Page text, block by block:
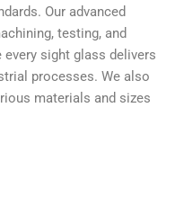
Our advanced
testing, and
sight glass delivers
processes. We also
materials and sizes